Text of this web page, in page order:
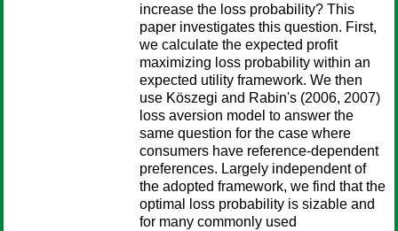
increase the loss probability? This
paper investigates this question. First,
we calculate the expected profit
maximizing loss probability within an
expected utility framework. We then
use Köszegi and Rabin's (2006, 2007)
loss aversion model to answer the
same question for the case where
consumers have reference-dependent
preferences. Largely independent of
the adopted framework, we find that the
optimal loss probability is sizable and
for many commonly used